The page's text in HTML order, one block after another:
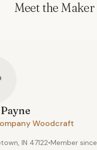
Meet the Maker
Payne
Woodcraft
IN 47122•Member since